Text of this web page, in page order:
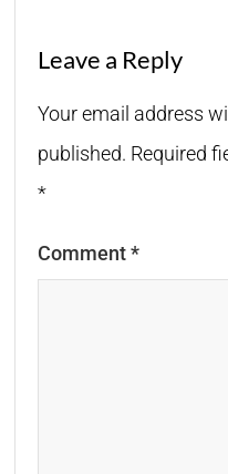
Leave a Reply
Your email address
published. Required
*
Comment*